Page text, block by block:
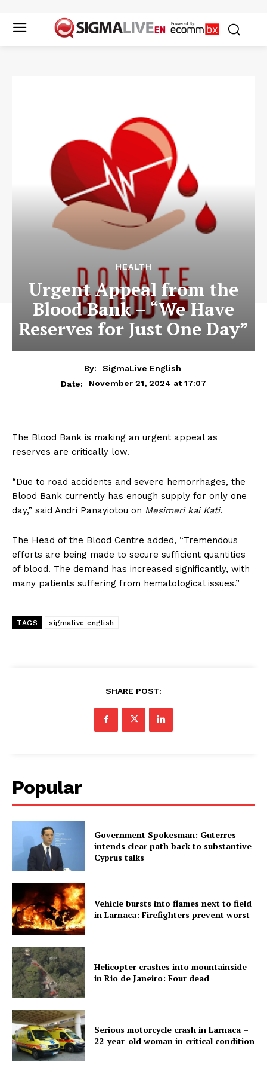
HEALTH
Urgent Appeal from the
Blood Bank – “We Have
Reserves for Just One Day”
By:
SigmaLive English
Date:
November 21, 2024 at 17:07
The Blood Bank is making an urgent appeal as
reserves are critically low.
“Due to road accidents and severe hemorrhages, the
Blood Bank currently has enough supply for only one
day,” said Andri Panayiotou on Mesimeri kai Kati.
The Head of the Blood Centre added, “Tremendous
efforts are being made to secure sufficient quantities
of blood. The demand has increased significantly, with
many patients suffering from hematological issues.”
TAGS sigmalive english
SHARE POST:
Popular
Government Spokesman: Guterres
intends clear path back to substantive
Cyprus talks
Vehicle bursts into flames next to field
in Larnaca: Firefighters prevent worst
Helicopter crashes into mountainside
in Rio de Janeiro: Four dead
Serious motorcycle crash in Larnaca –
22-year-old woman in critical condition